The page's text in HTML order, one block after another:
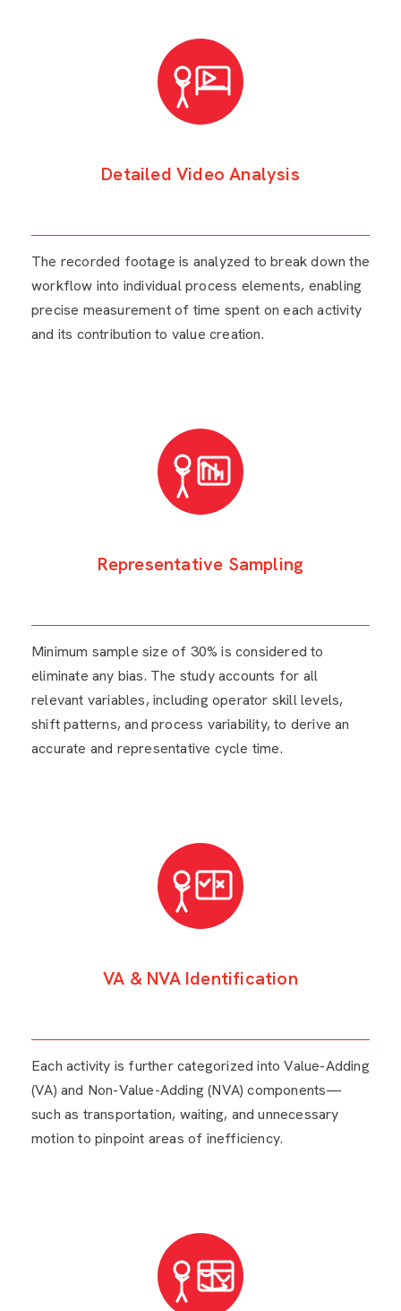
Detailed Video Analysis
The recorded footage is analyzed to break down the
workflow into individual process elements, enabling
precise measurement of time spent on each activity
and its contribution to value creation.
Representative Sampling
Minimum sample size of 30% is considered to
eliminate any bias. The study accounts for all
relevant variables, including operator skill levels,
shift patterns, and process variability, to derive an
accurate and representative cycle time.
VA & NVA Identification
Each activity is further categorized into Value-Adding
(VA) and Non-Value-Adding (NVA) components—
such as transportation, waiting, and unnecessary
motion to pinpoint areas of inefficiency.